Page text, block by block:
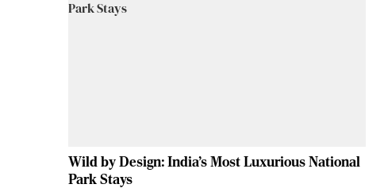
Wild by Design: India's Most Luxurious National
Park Stays